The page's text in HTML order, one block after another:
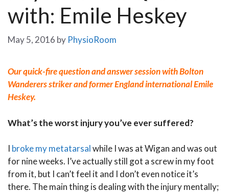
with: Emile Heskey
May 5, 2016 by PhysioRoom
Our quick-fire question and answer session with Bolton
Wanderers striker and former England international Emile
Heskey.
What’s the worst injury you’ve ever suffered?
I broke my metatarsalwhile I was at Wigan and was out
for nine weeks. I’ve actually still got a screw in my foot
from it, but I can’t feel it and I don’t even notice it’s
there. The main thing is dealing with the injury mentally;